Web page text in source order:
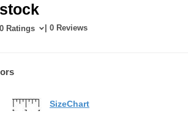
0 Ratings | 0 Reviews
SizeChart